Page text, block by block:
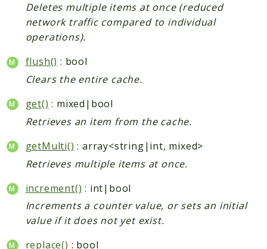
Deletes multiple items at once (reduced
network traffic compared to individual
operations).
flush() : bool
Clears the entire cache.
get() : mixed|bool
Retrieves an item from the cache.
getMulti() : array<string|int, mixed>
Retrieves multiple items at once.
increment() : int|bool
Increments a counter value, or sets an initial
value if it does not yet exist.
replace() : bool